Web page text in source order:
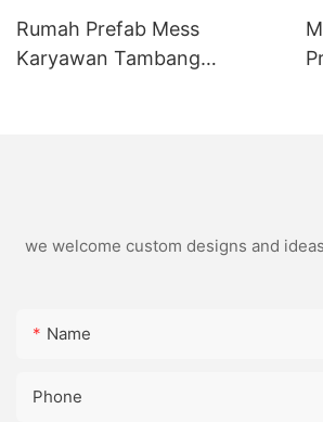
Rumah Prefab Mess
Karyawan Tambang
we welcome custom designs and
Name
Phone